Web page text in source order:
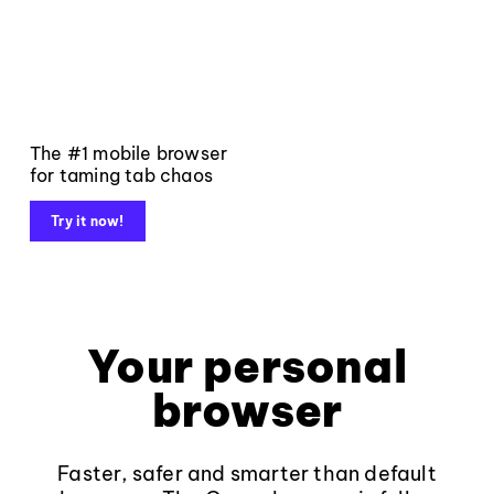
The #1 mobile browser
for taming tab chaos
Try it now!
Your personal
browser
Faster, safer and smarter than default